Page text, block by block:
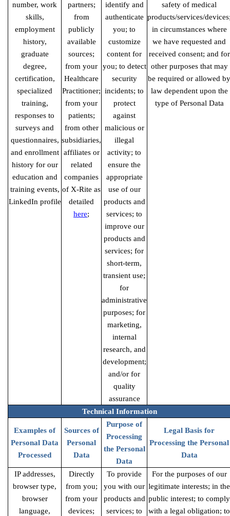
number, work
skills,
employment
history,
graduate
degree,
certification,
specialized
training,
responses to
surveys and
questionnaires,
and enrollment
history for our
education and
training events,
LinkedIn profile
partners;
from
publicly
available
sources;
from your
Healthcare
Practitioner;
from your
patients;
from other
subsidiaries,
affiliates or
related
companies
of X-Rite as
detailed
here;
identify and
authenticate
you; to
customize
content for
you; to detect
security
incidents; to
protect
against
malicious or
illegal
activity; to
ensure the
appropriate
use of our
products and
services; to
improve our
products and
services; for
short-term,
transient use;
for
administrative
purposes; for
marketing,
internal
research, and
development;
and/or for
quality
assurance
safety of medical
products/services/
in circumstances where
we have requested and
received consent; and for
other purposes that may
be required or allowed by
law dependent upon the
type of Personal Data
Technical Information
Examples of
Personal Data
Processed
Sources of
Personal
Data
Purpose of
Processing
the Personal
Data
Legal Basis for
Processing the Personal
Data
IP addresses,
browser type,
browser
language,
Directly
from you;
from your
devices;
To provide
you with our
products and
services; to
For the purposes of our
legitimate interests; in the
public interest; to comply
with a legal obligation; to